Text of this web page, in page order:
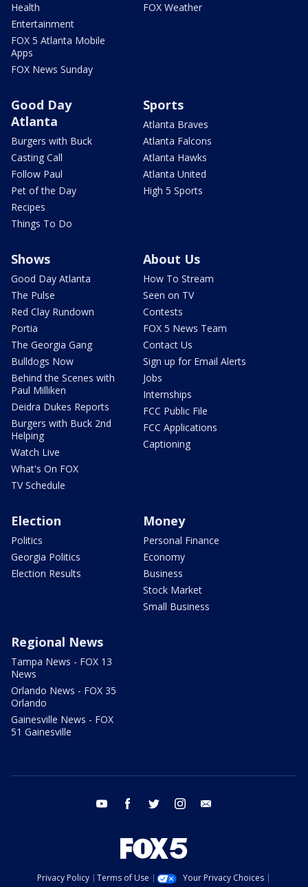
Health
Entertainment
FOX 5 Atlanta Mobile
Apps
FOX News Sunday
FOX Weather
Good Day
Atlanta
Burgers with Buck
Casting Call
Follow Paul
Pet of the Day
Recipes
Things To Do
Sports
Atlanta Braves
Atlanta Falcons
Atlanta Hawks
Atlanta United
High 5 Sports
Shows
Good Day Atlanta
The Pulse
Red Clay Rundown
Portia
The Georgia Gang
Bulldogs Now
Behind the Scenes with
Paul Milliken
Deidra Dukes Reports
Burgers with Buck 2nd
Helping
Watch Live
What's On FOX
TV Schedule
About Us
How To Stream
Seen on TV
Contests
FOX 5 News Team
Contact Us
Sign up for Email Alerts
Jobs
Internships
FCC Public File
FCC Applications
Captioning
Election
Politics
Georgia Politics
Election Results
Money
Personal Finance
Economy
Business
Stock Market
Small Business
Regional News
Tampa News - FOX 13
News
Orlando News - FOX 35
Orlando
Gainesville News - FOX
51 Gainesville
youtube facebook twitter instagram
Privacy Policy Terms of Use
Your Privacy Choices